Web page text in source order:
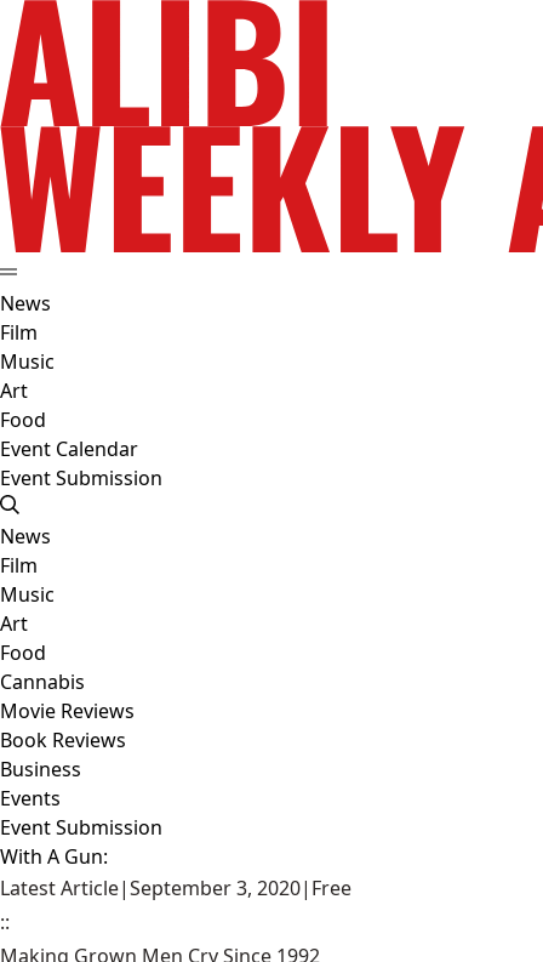
News
Film
Music
Art
Food
Event Calendar
Event Submission
News
Film
Music
Art
Food
Cannabis
Movie Reviews
Book Reviews
Business
Events
Event Submission
With A Gun:
Latest Article|September 3, 2020| Free
::
Making Grown Men Cry Since 1992